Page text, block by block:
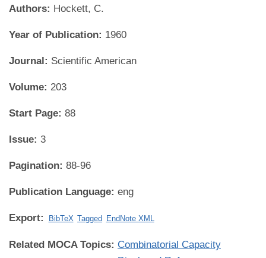
Authors: Hockett, C.
Year of Publication: 1960
Journal: Scientific American
Volume: 203
Start Page: 88
Issue: 3
Pagination: 88-96
Publication Language: eng
Export: BibTeX Tagged EndNote XML
Related MOCA Topics: Combinatorial Capacity